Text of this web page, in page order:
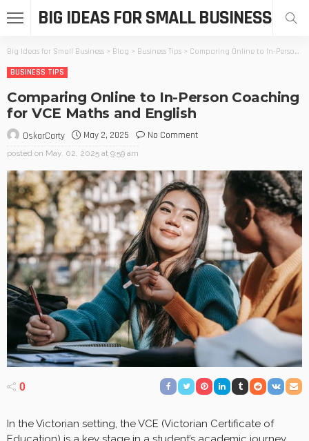
BIG IDEAS FOR SMALL BUSINESS
Big Ideas for Small Business > Blog > Business Tips > Comparing Online to In-Person Coaching for VCE Maths and English
BUSINESS TIPS
Comparing Online to In-Person Coaching
for VCE Maths and English
OskarCarty May 2, 2025 No Comment
posted on May. 02, 2025 at 9:59 am
0
In the Victorian setting, the VCE (Victorian Certificate of